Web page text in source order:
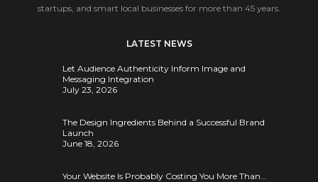
startups, and smart local businesses for more than 45 years.
LATEST NEWS
Let Audience Authenticity Inform Image and
Messaging Integration
July 23, 2026
The Design Ingredients Behind a Successful Brand
Launch
June 18, 2026
Your Website Is Probably Costing You More Than…